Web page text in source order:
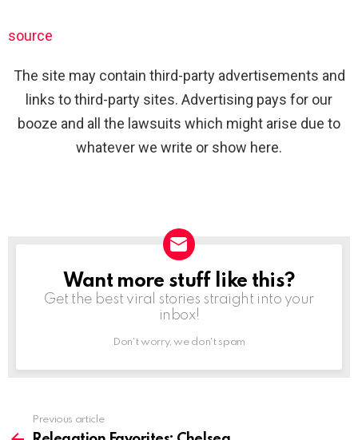
source
The site may contain third-party advertisements and
links to third-party sites. Advertising pays for our
booze and all the lawsuits which might arise due to
whatever we write or show here.
NEWSLETTER
Want more stuff like this?
Get the best viral stories straight into your
inbox!
Don't worry, we don't spam
Previous article